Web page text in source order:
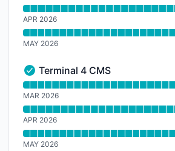
APR 2026
MAY 2026
Terminal 4 CMS - Operational
Terminal 4 CMS
Read uptime graph for Terminal
MAR 2026
APR 2026
MAY 2026